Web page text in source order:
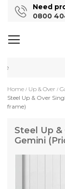
Need
0800
Home Up & Over
Steel Up & Over
frame)
Steel Up &
Gemini